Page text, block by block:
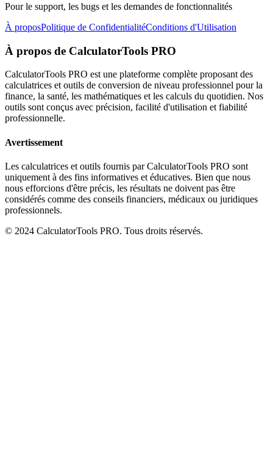
Pour le support, les bugs et les demandes de fonctionnalités
À proposPolitique de ConfidentialitéConditions d'Utilisation
À propos de CalculatorTools PRO
CalculatorTools PRO est une plateforme complète proposant des
calculatrices et outils de conversion de niveau professionnel pour la
finance, la santé, les mathématiques et les calculs du quotidien. Nos
outils sont conçus avec précision, facilité d'utilisation et fiabilité
professionnelle.
Avertissement
Les calculatrices et outils fournis par CalculatorTools PRO sont
uniquement à des fins informatives et éducatives. Bien que nous
nous efforcions d'être précis, les résultats ne doivent pas être
considérés comme des conseils financiers, médicaux ou juridiques
professionnels.
© 2024 CalculatorTools PRO. Tous droits réservés.